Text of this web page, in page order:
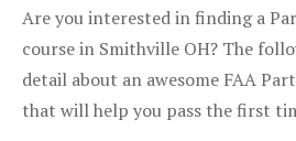
Are you interested in finding a
course in Smithville OH? The
detail about an awesome FAA
that will help you pass the first